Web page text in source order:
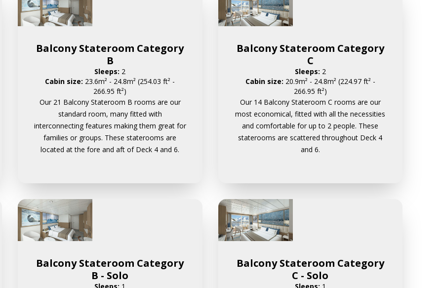
Balcony Stateroom Category
B
Sleeps: 2
Cabin size: 23.6m² - 24.8m² (254.03 ft² -
266.95 ft²)
Our 21 Balcony Stateroom B rooms are our
standard room, many fitted with
interconnecting features making them great for
families or groups. These staterooms are
located at the fore and aft of Deck 4 and 6.
Balcony Stateroom Category
C
Sleeps: 2
Cabin size: 20.9m² - 24.8m² (224.97 ft² -
266.95 ft²)
Our 14 Balcony Stateroom C rooms are our
most economical, fitted with all the necessities
and comfortable for up to 2 people. These
staterooms are scattered throughout Deck 4
and 6.
Balcony Stateroom Category
B - Solo
Balcony Stateroom Category
C - Solo